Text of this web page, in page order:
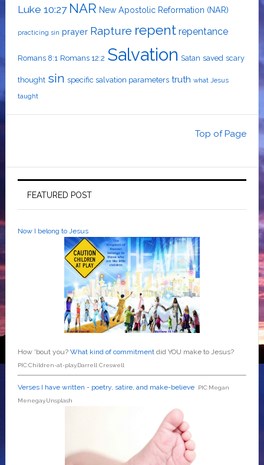
Luke 10:27 NAR New Apostolic Reformation (NAR)
practicing sin prayer Rapture repent repentance
Romans 8:1 Romans 12:2 Salvation Satan saved scary
thought sin specific salvation parameters truth what Jesus
taught
Top of Page
FEATURED POST
Now I belong to Jesus
How 'bout you? What kind of commitmentdid YOU make to Jesus?
PIC:Children-at-play.Darrell Creswell
Verses I have written - poetry, satire, and make-believe
PIC:Megan
Menegay.Unsplash